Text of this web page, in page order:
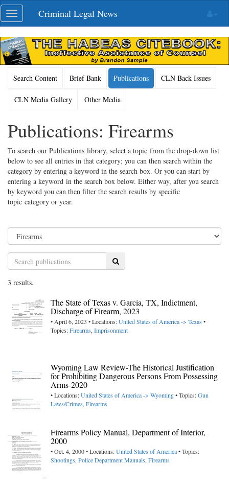
Skip
navigation
Toggle
navigation
Criminal Legal News
Search Content Brief Bank Publications CLN Back Issues
CLN Media Gallery Other Media
Publications: Firearms
To search our Publications library, select a topic from the drop-down list
below to see all entries in that category; you can then search within the
category by entering a keyword in the search box. Or you can start by
entering a keyword in the search box below. Either way, after you search
by keyword you can then filter the search results by specific
topic category or year.
Search
3 results.
The State of Texas v. Garcia, TX, Indictment,
Discharge of Firearm, 2023
• April 6, 2023 • Locations:United States of America -> Texas •
Topics:Firearms,Imprisonment
Wyoming Law Review-The Historical Justification
for Prohibiting Dangerous Persons From Possessing
Arms-2020
• Locations:United States of America -> Wyoming• Topics:Gun
Laws/Crimes,Firearms
Firearms Policy Manual, Department of Interior,
2000
• Oct. 4, 2000 • Locations:United States of America• Topics:
Shootings,Police Department Manuals,Firearms